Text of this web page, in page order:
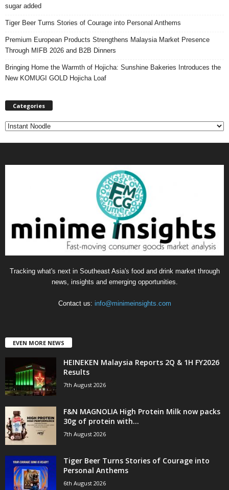
sugar added
Tiger Beer Turns Stories of Courage into Personal Anthems
Premium European Products Strengthens Malaysia Market Presence
Through MIFB 2026 and B2B Dinners
Bringing Home the Warmth of Hojicha: Sunshine Bakeries Introduces the
New KOMUGI GOLD Hojicha Loaf
Categories
C
Tracking what's next in Southeast Asia's food and drink market through
news, insights and emerging opportunities.
Contact us: info@minimeinsights.com
EVEN MORE NEWS
HEINEKEN Malaysia Reports 2Q & 1H FY2026
Results
7th August 2026
F&N MAGNOLIA High Protein Milk now packs
30g of protein with...
7th August 2026
Tiger Beer Turns Stories of Courage into
Personal Anthems
6th August 2026